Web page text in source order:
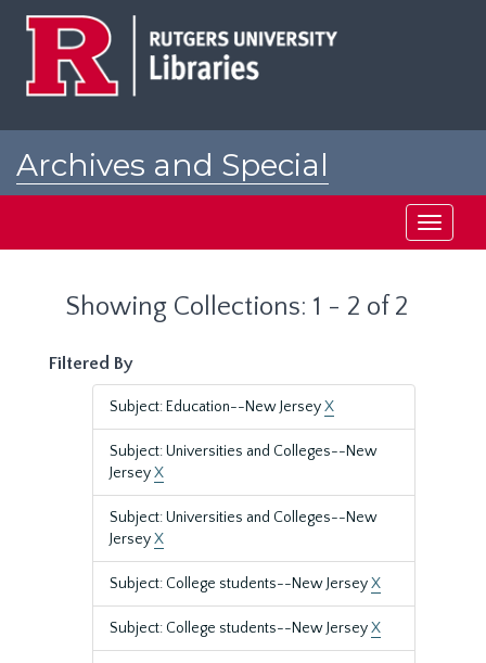
Archives and Special
Toggle
Showing Collections: 1 - 2 of 2
Filtered By
Subject: Education--New JerseyX
Subject: Universities and Colleges--New
JerseyX
Subject: Universities and Colleges--New
JerseyX
Subject: College students--New JerseyX
Subject: College students--New JerseyX